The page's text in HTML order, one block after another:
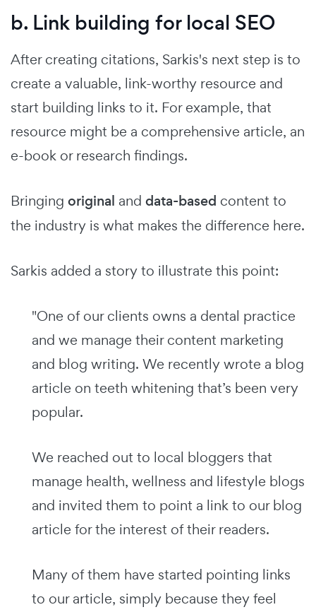
b. Link building for local SEO
After creating citations, Sarkis's next step is to
create a valuable, link-worthy resource and
start building links to it. For example, that
resource might be a comprehensive article, an
e-book or research findings.
Bringing original and data-based content to
the industry is what makes the difference here.
Sarkis added a story to illustrate this point:
"One of our clients owns a dental practice
and we manage their content marketing
and blog writing. We recently wrote a blog
article on teeth whitening that’s been very
popular.
We reached out to local bloggers that
manage health, wellness and lifestyle blogs
and invited them to point a link to our blog
article for the interest of their readers.
Many of them have started pointing links
to our article, simply because they feel